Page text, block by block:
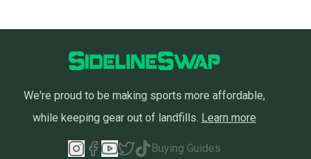
We're proud to be making sports more affordable,
while keeping gear out of landfills. Learn more
Buying Guides